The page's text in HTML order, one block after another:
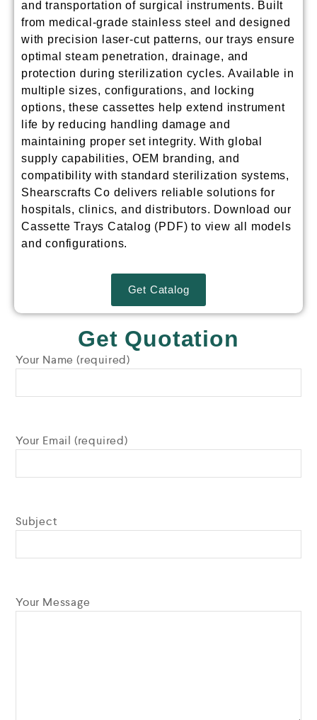
and transportation of surgical instruments. Built
from medical-grade stainless steel and designed
with precision laser-cut patterns, our trays ensure
optimal steam penetration, drainage, and
protection during sterilization cycles. Available in
multiple sizes, configurations, and locking
options, these cassettes help extend instrument
life by reducing handling damage and
maintaining proper set integrity. With global
supply capabilities, OEM branding, and
compatibility with standard sterilization systems,
Shearscrafts Co delivers reliable solutions for
hospitals, clinics, and distributors. Download our
Cassette Trays Catalog (PDF) to view all models
and configurations.
Get Catalog
Get Quotation
Your Name (required)
Your Email (required)
Subject
Your Message